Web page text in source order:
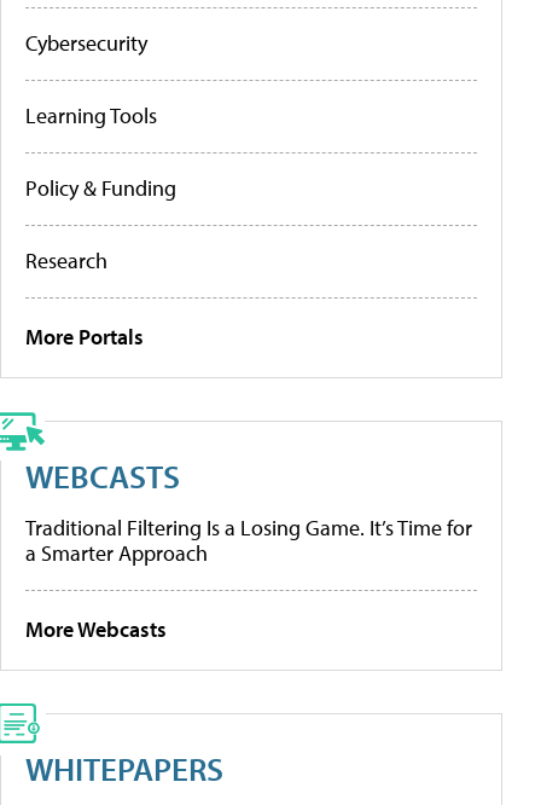
Cybersecurity
Learning Tools
Policy & Funding
Research
More Portals
WEBCASTS
Traditional Filtering Is a Losing Game. It’s Time for
a Smarter Approach
More Webcasts
WHITEPAPERS